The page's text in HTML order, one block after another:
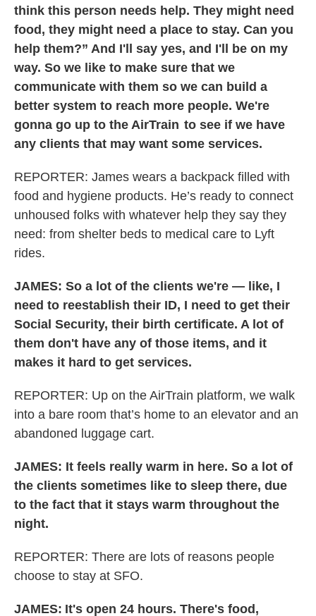
think this person needs help. They might need
food, they might need a place to stay. Can you
help them?” And I'll say yes, and I'll be on my
way. So we like to make sure that we
communicate with them so we can build a
better system to reach more people. We're
gonna go up to the AirTrain to see if we have
any clients that may want some services.
REPORTER: James wears a backpack filled with
food and hygiene products. He’s ready to connect
unhoused folks with whatever help they say they
need: from shelter beds to medical care to Lyft
rides.
JAMES: So a lot of the clients we're — like, I
need to reestablish their ID, I need to get their
Social Security, their birth certificate. A lot of
them don't have any of those items, and it
makes it hard to get services.
REPORTER: Up on the AirTrain platform, we walk
into a bare room that’s home to an elevator and an
abandoned luggage cart.
JAMES: It feels really warm in here. So a lot of
the clients sometimes like to sleep there, due
to the fact that it stays warm throughout the
night.
REPORTER: There are lots of reasons people
choose to stay at SFO.
JAMES: It's open 24 hours. There's food,